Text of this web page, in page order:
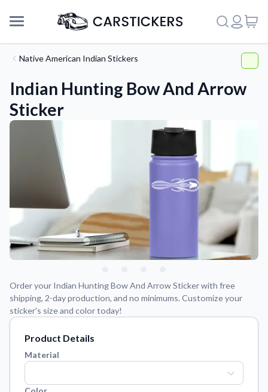
Support
About Us
Application Instructions
Step-by-step guides for applying your stickers.
Blog
Reach out with any questions or feedback.
Native American Indian Stickers
Indian Hunting Bow And Arrow
Sticker
Order your Indian Hunting Bow And Arrow Sticker with free
shipping, 2-day production, and no minimums. Customize your
sticker's size and color today!
Product Details
Material